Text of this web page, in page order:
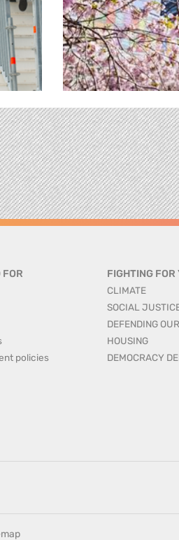
FOR
policies
FIGHTING FOR
CLIMATE
SOCIAL
DEFENDING
HOUSING
DEMOCRACY